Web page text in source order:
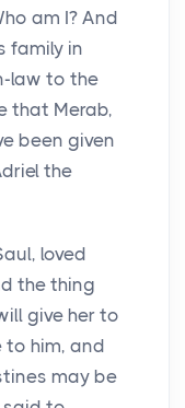
am I? And
family in
law to the
that Merab,
been given
the
loved
the thing
give her to
to him, and
may be